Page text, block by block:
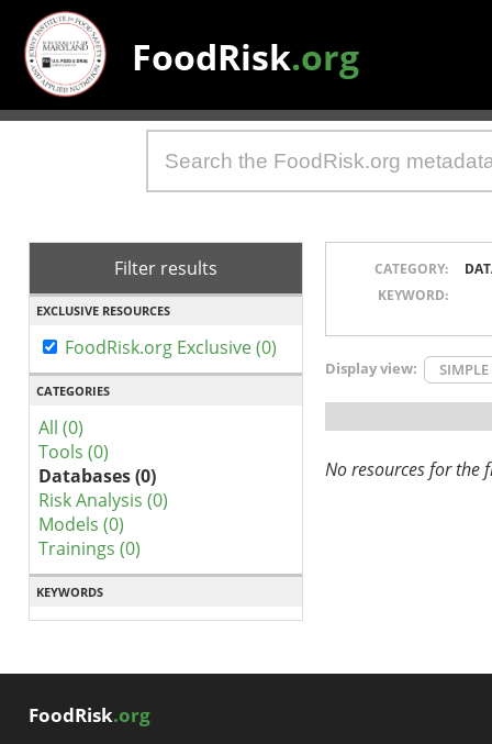
FoodRisk.org
Filter results
EXCLUSIVE RESOURCES
FoodRisk.org Exclusive (0)
CATEGORIES
All (0)
Tools (0)
Databases (0)
Risk Analysis (0)
Models (0)
Trainings (0)
KEYWORDS
CATEGORY:
KEYWORD:
Display view: SIMPLE
No resources for the
FoodRisk.org